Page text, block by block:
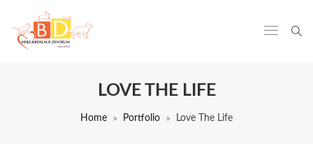
LOVE THE LIFE
Home Portfolio Love The Life